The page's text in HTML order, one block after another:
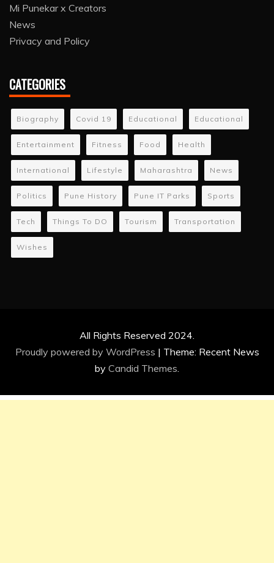
Mi Punekar x Creators
News
Privacy and Policy
CATEGORIES
Biography Covid 19 Educational Educational
Entertainment Fitness Food Health
International Lifestyle Maharashtra News
Politics Pune History Pune IT Parks Sports
Tech Things To DO Tourism Transportation
Wishes
All Rights Reserved 2024.
Proudly powered by WordPress | Theme: Recent News
by Candid Themes.